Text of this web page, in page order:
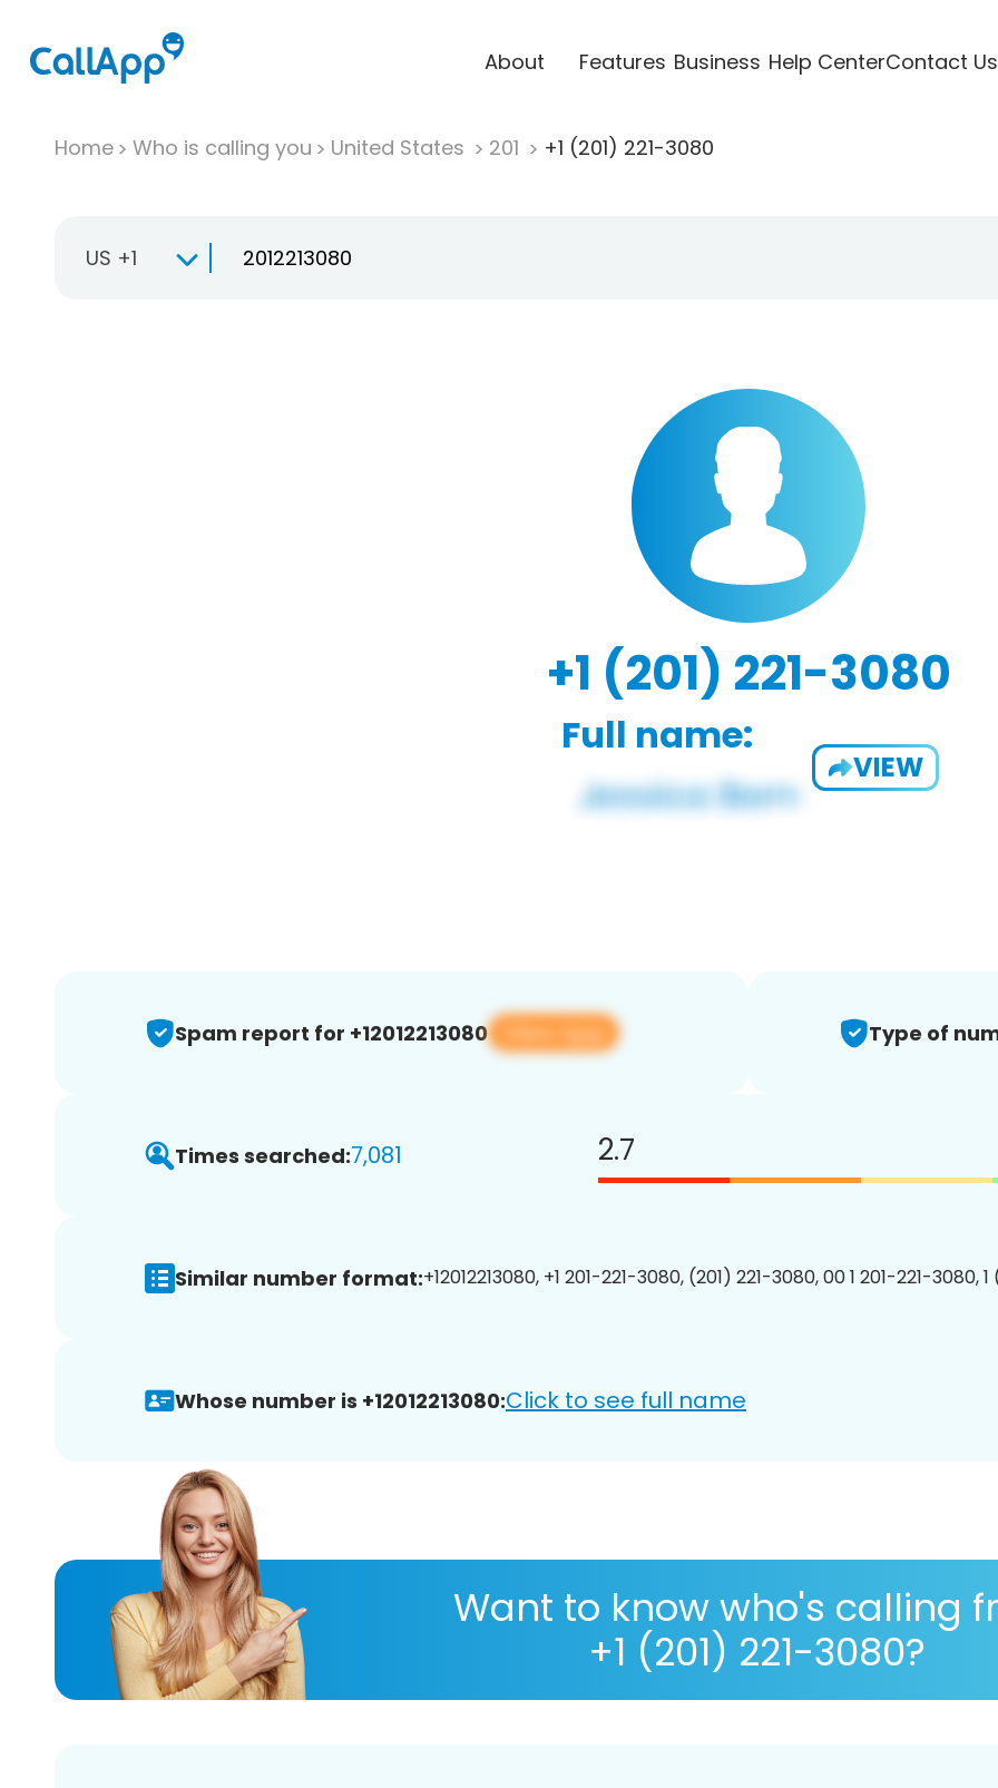
About Features Business Help CenterContact Us
Home Who is calling you United States 201 +1 (201) 221-3080
US +1
+1 (201) 221-3080
Full name:
VIEW
Spam report for +12012213080 View app Type of
Times searched:7,081 2.7
Similar number format:+12012213080, +1 201-221-3080, (201) 221-3080, 00 1 201-221-3080,
Whose number is +12012213080:Click to see full name
Want to know who's calling
+1 (201) 221-3080?